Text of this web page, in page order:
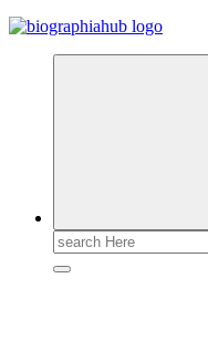
Search
for: